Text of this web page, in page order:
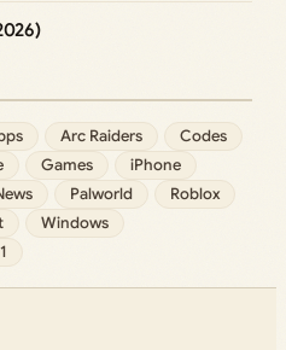
Arc Raiders
Codes
Games
iPhone
Palworld
Roblox
Windows